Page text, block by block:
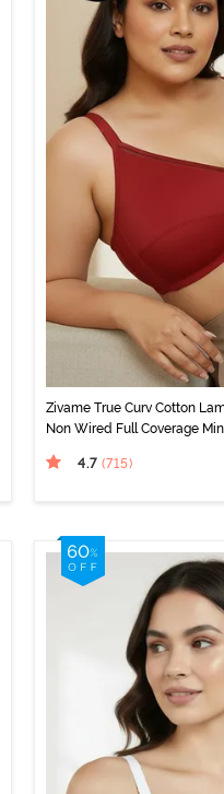
Zivame True Curv Cotton
Non Wired Full Coverage
4.7 (715)